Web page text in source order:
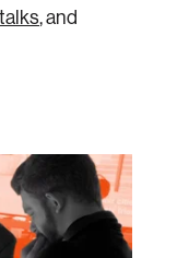
talks, and